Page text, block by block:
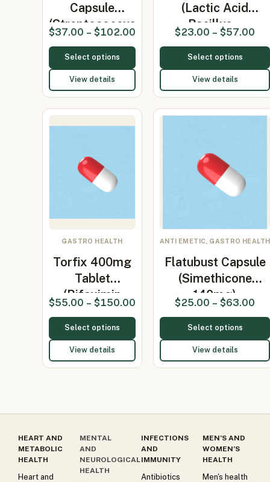
Capsule
(Streptococcus
faecali…
$37.00 – $102.00
Select options
View details
(Lactic Acid
Bacillus…
$23.00 – $57.00
Select options
View details
GASTRO HEALTH
Torfix 400mg
Tablet
(Rifaximin
400mg)
$55.00 – $150.00
Select options
View details
ANTI EMETIC, GASTRO HEALTH
Flatubust Capsule
(Simethicone
140mg)
$25.00 – $63.00
Select options
View details
HEART AND
METABOLIC
HEALTH
Heart and
MENTAL
AND
NEUROLOGICAL
HEALTH
INFECTIONS
AND
IMMUNITY
Antibiotics
MEN’S AND
WOMEN’S
HEALTH
Men's health